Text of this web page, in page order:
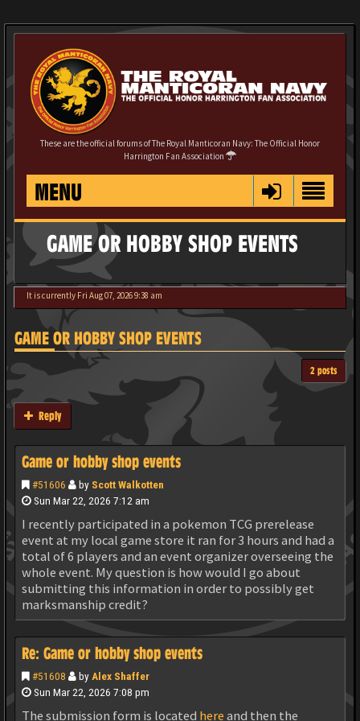
These are the official forums of The Royal Manticoran Navy: The Official Honor
Harrington Fan Association
MENU
GAME OR HOBBY SHOP EVENTS
It is currently Fri Aug 07, 2026 9:38 am
GAME OR HOBBY SHOP EVENTS
2 posts
Reply
Game or hobby shop events
#51606 by Scott Walkotten
Sun Mar 22, 2026 7:12 am
I recently participated in a pokemon TCG prerelease
event at my local game store it ran for 3 hours and had a
total of 6 players and an event organizer overseeing the
whole event. My question is how would I go about
submitting this information in order to possibly get
marksmanship credit?
Re: Game or hobby shop events
#51608 by Alex Shaffer
Sun Mar 22, 2026 7:08 pm
The submission form is located hereand then the